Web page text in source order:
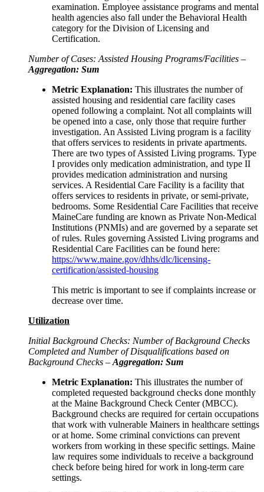
examination. Employee assistance programs and mental
health agencies also fall under the Behavioral Health
category for the Division of Licensing and
Certification.
Number of Cases: Assisted Housing Programs/Facilities –
Aggregation: Sum
Metric Explanation: This illustrates the number of
assisted housing and residential care facility cases
opened following a complaint. Not all complaints will
be opened into a case, only those that require further
investigation. An Assisted Living program is a facility
that offers services to residents in private apartments.
There are two types of Assisted Living programs. Type
I provides only medication administration, and type II
provides medication administration and nursing
services. A Residential Care Facility is a facility that
offers services to residents in private, or semi-private,
bedrooms. Some Residential Care Facilities that receive
MaineCare funding are known as Private Non-Medical
Institutions (PNMIs) and are governed by a separate set
of rules. Rules governing Assisted Living programs and
Residential Care Facilities can be found here:
https://www.maine.gov/dhhs/dlc/licensing-
certification/assisted-housing
This metric is important to see if complaints increase or
decrease over time.
Utilization
Initial Background Checks: Number of Background Checks
Completed and Number of Disqualifications based on
Background Checks – Aggregation: Sum
Metric Explanation: This illustrates the number of
completed requested background checks done monthly
at the Maine Background Check Center (MBCC).
Background checks are required for certain occupations
that work with vulnerable Mainers in healthcare settings
or at home. Some criminal convictions can prevent
workers from working in these specific settings. Maine
law requires some individuals to receive a background
check before being hired for work in long-term care
settings.